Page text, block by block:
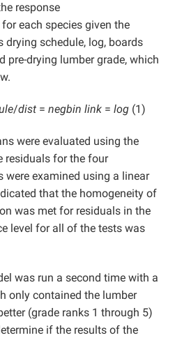
response
for each species given the
schedule, log, boards
pre-drying lumber grade, which
/dist = negbin link = log (1)
were evaluated using the
residuals for the four
examined using a linear
that the homogeneity of
was met for residuals in the
level for all of the tests was
was run a second time with a
only contained the lumber
(grade ranks 1 through 5)
if the results of the